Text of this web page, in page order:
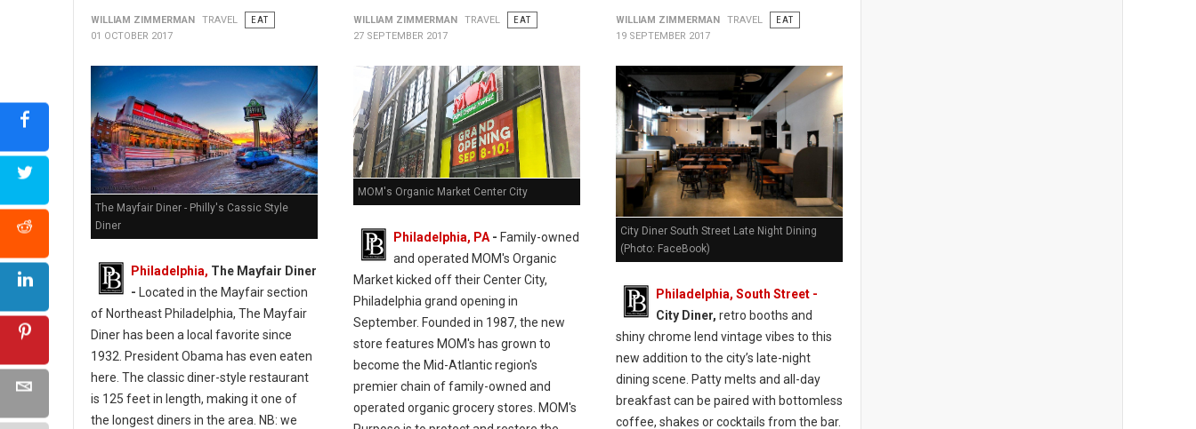
WILLIAM ZIMMERMAN TRAVEL
EAT
01 OCTOBER 2017
The Mayfair Diner - Philly's Cassic Style
Diner
Philadelphia, The Mayfair Diner
- Located in the Mayfair section
of Northeast Philadelphia, The Mayfair
Diner has been a local favorite since
1932. President Obama has even eaten
here. The classic diner-style restaurant
is 125 feet in length, making it one of
the longest diners in the area. NB: we
WILLIAM ZIMMERMAN TRAVEL
EAT
27 SEPTEMBER 2017
MOM's Organic Market Center City
Philadelphia, PA- Family-owned
and operated MOM's Organic
Market kicked off their Center City,
Philadelphia grand opening in
September. Founded in 1987, the new
store features MOM's has grown to
become the Mid-Atlantic region's
premier chain of family-owned and
operated organic grocery stores. MOM's
WILLIAM ZIMMERMAN TRAVEL
EAT
19 SEPTEMBER 2017
City Diner South Street Late Night Dining
(Photo: FaceBook)
Philadelphia, South Street -
City Diner, retro booths and
shiny chrome lend vintage vibes to this
new addition to the city’s late-night
dining scene. Patty melts and all-day
breakfast can be paired with bottomless
coffee, shakes or cocktails from the bar.